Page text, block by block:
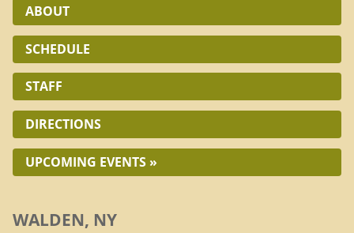
ABOUT
SCHEDULE
STAFF
DIRECTIONS
UPCOMING EVENTS »
WALDEN, NY